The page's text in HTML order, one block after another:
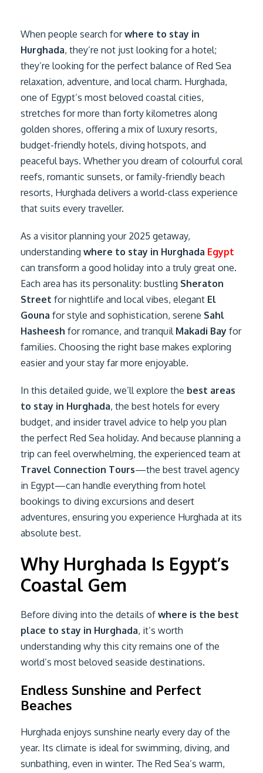
When people search forwhere to stay in
Hurghada, they’re not just looking for a hotel;
they’re looking for the perfect balance of Red Sea
relaxation, adventure, and local charm. Hurghada,
one of Egypt’s most beloved coastal cities,
stretches for more than forty kilometres along
golden shores, offering a mix of luxury resorts,
budget-friendly hotels, diving hotspots, and
peaceful bays. Whether you dream of colourful coral
reefs, romantic sunsets, or family-friendly beach
resorts, Hurghada delivers a world-class experience
that suits every traveller.
As a visitor planning your 2025 getaway,
understanding where to stay in Hurghada Egypt
can transform a good holiday into a truly great one.
Each area has its personality: bustling Sheraton
Street for nightlife and local vibes, elegant El
Gouna for style and sophistication, serene Sahl
Hasheesh for romance, and tranquil Makadi Bay for
families. Choosing the right base makes exploring
easier and your stay far more enjoyable.
In this detailed guide, we’ll explore the best areas
to stay in Hurghada, the best hotels for every
budget, and insider travel advice to help you plan
the perfect Red Sea holiday. And because planning a
trip can feel overwhelming, the experienced team at
Travel Connection Tours—the best travel agency
in Egypt—can handle everything from hotel
bookings to diving excursions and desert
adventures, ensuring you experience Hurghada at its
absolute best.
Why Hurghada Is Egypt’s
Coastal Gem
Before diving into the details of where is the best
place to stay in Hurghada, it’s worth
understanding why this city remains one of the
world’s most beloved seaside destinations.
Endless Sunshine and Perfect
Beaches
Hurghada enjoys sunshine nearly every day of the
year. Its climate is ideal for swimming, diving, and
sunbathing, even in winter. The Red Sea’s warm,